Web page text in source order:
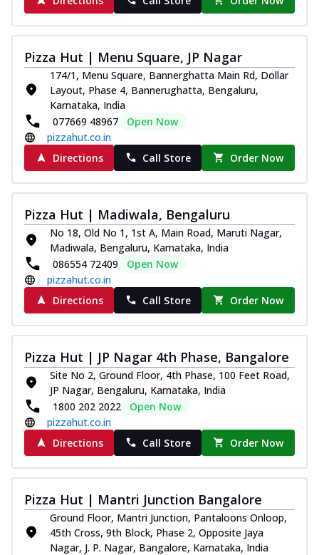
Pizza Hut | Menu Square, JP Nagar
174/1, Menu Square, Bannerghatta Main Rd, Dollar
Layout, Phase 4, Bannerughatta, Bengaluru,
Karnataka, India
077669 48967
Open Now
pizzahut.co.in
Directions
Call Store Order Now
Pizza Hut | Madiwala, Bengaluru
No 18, Old No 1, 1st A, Main Road, Maruti Nagar,
Madiwala, Bengaluru, Karnataka, India
086554 72409
Open Now
pizzahut.co.in
Directions
Call Store Order Now
Pizza Hut | JP Nagar 4th Phase, Bangalore
Site No 2, Ground Floor, 4th Phase, 100 Feet Road,
JP Nagar, Bengaluru, Karnataka, India
1800 202 2022
Open Now
pizzahut.co.in
Directions
Call Store Order Now
Pizza Hut | Mantri Junction Bangalore
Ground Floor, Mantri Junction, Pantaloons Onloop,
45th Cross, 9th Block, Phase 2, Opposite Jaya
Nagar, J. P. Nagar, Bangalore, Karnataka, India